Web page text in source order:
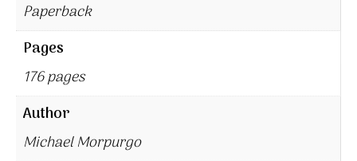
Paperback
Pages
176 pages
Author
Michael Morpurgo